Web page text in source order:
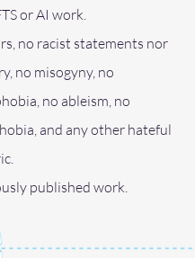
or AI work.
no racist statements nor
no misogyny, no
no ableism, no
and any other hateful
published work.